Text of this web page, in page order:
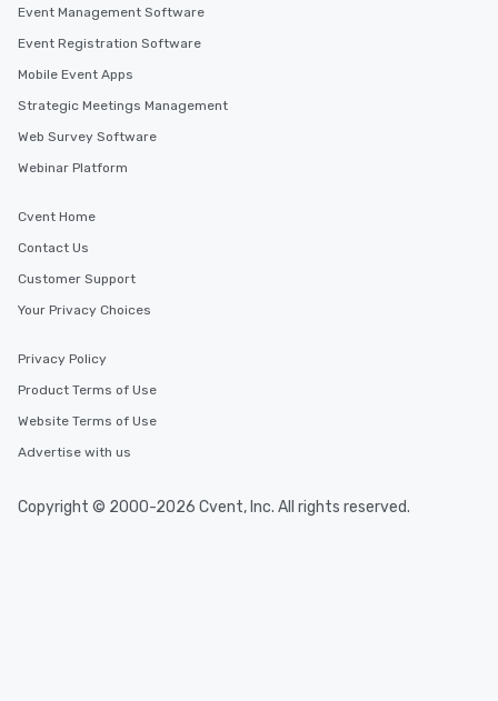
Event Management Software
Event Registration Software
Mobile Event Apps
Strategic Meetings Management
Web Survey Software
Webinar Platform
Cvent Home
Contact Us
Customer Support
Your Privacy Choices
Privacy Policy
Product Terms of Use
Website Terms of Use
Advertise with us
Copyright © 2000-2026 Cvent, Inc. All rights reserved.